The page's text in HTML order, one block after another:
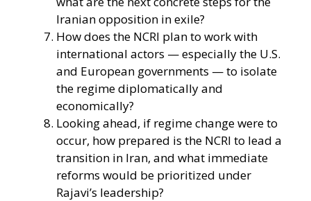
Iranian opposition in exile?
How does the NCRI plan to work with
international actors — especially the U.S.
and European governments — to isolate
the regime diplomatically and
economically?
Looking ahead, if regime change were to
occur, how prepared is the NCRI to lead a
transition in Iran, and what immediate
reforms would be prioritized under
Rajavi’s leadership?